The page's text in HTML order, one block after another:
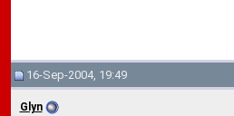
16-Sep-2004, 19:49
Glyn